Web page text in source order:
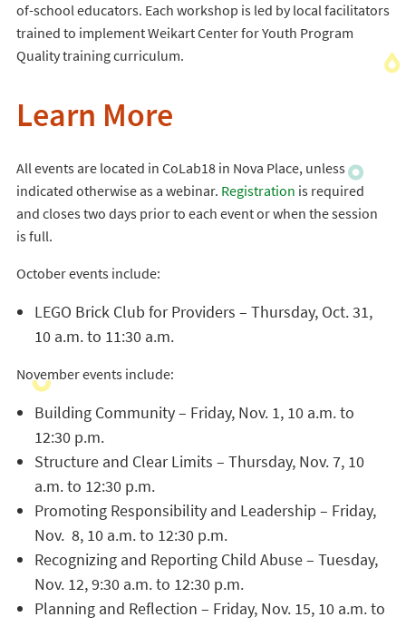
of-school educators. Each workshop is led by local facilitators
trained to implement Weikart Center for Youth Program
Quality training curriculum.
Learn More
All events are located in CoLab18 in Nova Place, unless
indicated otherwise as a webinar. Registration is required
and closes two days prior to each event or when the session
is full.
October events include:
LEGO Brick Club for Providers – Thursday, Oct. 31,
10 a.m. to 11:30 a.m.
November events include:
Building Community – Friday, Nov. 1, 10 a.m. to
12:30 p.m.
Structure and Clear Limits – Thursday, Nov. 7, 10
a.m. to 12:30 p.m.
Promoting Responsibility and Leadership – Friday,
Nov. 8, 10 a.m. to 12:30 p.m.
Recognizing and Reporting Child Abuse – Tuesday,
Nov. 12, 9:30 a.m. to 12:30 p.m.
Planning and Reflection – Friday, Nov. 15, 10 a.m. to